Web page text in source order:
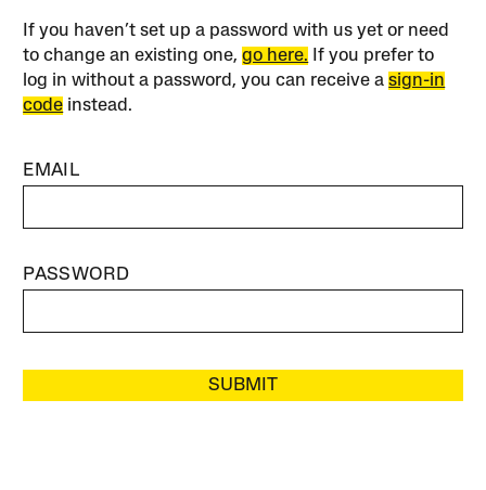
If you haven’t set up a password with us yet or need
to change an existing one,go here. If you prefer to
log in without a password, you can receive asign-in
code instead.
EMAIL
PASSWORD
SUBMIT